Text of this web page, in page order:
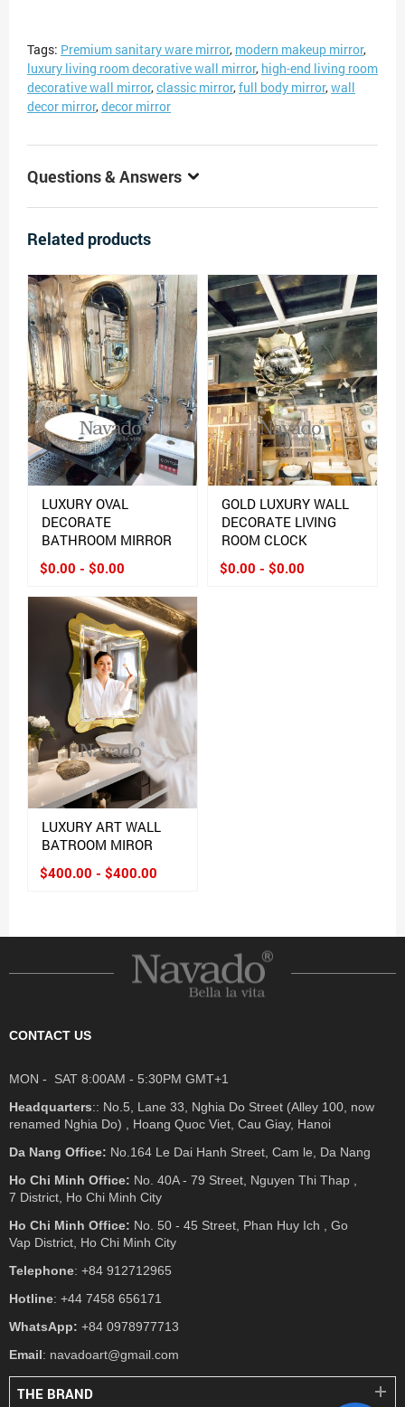
Tags: Premium sanitary ware mirror, modern makeup mirror,
luxury living room decorative wall mirror, high-end living room
decorative wall mirror,classic mirror,full body mirror,wall
decor mirror,decor mirror
Questions & Answers
Related products
LUXURY OVAL
DECORATE
BATHROOM MIRROR
$0.00 - $0.00
GOLD LUXURY WALL
DECORATE LIVING
ROOM CLOCK
$0.00 - $0.00
LUXURY ART WALL
BATROOM MIROR
$400.00 - $400.00
CONTACT US
MON - SAT 8:00AM - 5:30PM GMT+1
Headquarters:: No.5, Lane 33, Nghia Do Street (Alley 100, now
renamed Nghia Do) , Hoang Quoc Viet, Cau Giay, Hanoi
Da Nang Office: No.164 Le Dai Hanh Street, Cam le, Da Nang
Ho Chi Minh Office: No. 40A - 79 Street, Nguyen Thi Thap ,
7 District, Ho Chi Minh City
Ho Chi Minh Office: No. 50 - 45 Street, Phan Huy Ich , Go
Vap District, Ho Chi Minh City
Telephone: +84 912712965
Hotline: +44 7458 656171
WhatsApp: +84 0978977713
Email: navadoart@gmail.com
THE BRAND